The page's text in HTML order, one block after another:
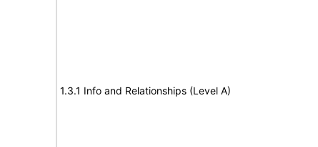
1.3.1 Info and Relationships (Level A)